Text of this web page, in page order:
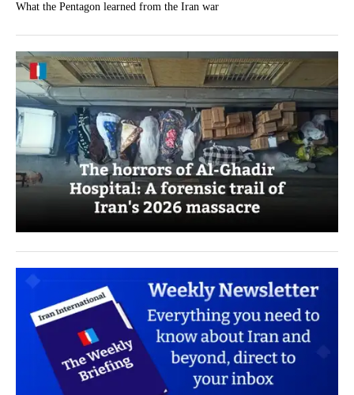
What the Pentagon learned from the Iran war